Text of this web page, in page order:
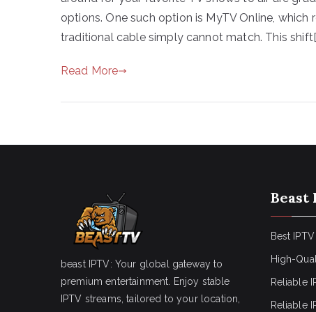
options. One such option is MyTV Online,
traditional cable simply cannot match. This
Read More
beast IPTV: Your global gateway to
premium entertainment. Enjoy stable
IPTV streams, tailored to your location,
Beast
Best
High-
Reliable
Reliable